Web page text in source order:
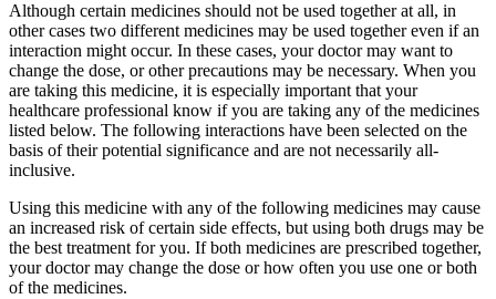
Although certain medicines should not be used together at all, in
other cases two different medicines may be used together even if an
interaction might occur. In these cases, your doctor may want to
change the dose, or other precautions may be necessary. When you
are taking this medicine, it is especially important that your
healthcare professional know if you are taking any of the medicines
listed below. The following interactions have been selected on the
basis of their potential significance and are not necessarily all-
inclusive.
Using this medicine with any of the following medicines may cause
an increased risk of certain side effects, but using both drugs may be
the best treatment for you. If both medicines are prescribed together,
your doctor may change the dose or how often you use one or both
of the medicines.